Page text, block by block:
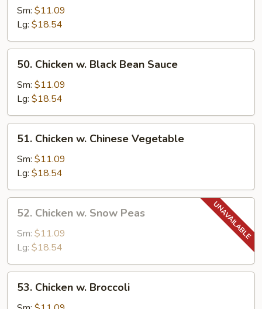
Chicken
Sm: $11.09
Lg: $18.54
Chicken
Black
Bean
Sauce
50. Chicken w. Black Bean Sauce
Sm: $11.09
Lg: $18.54
Chicken
Chinese
Vegetable
51. Chicken w. Chinese Vegetable
Sm: $11.09
Lg: $18.54
Chicken
Snow
Peas
52. Chicken w. Snow Peas
Sm: $11.09
Lg: $18.54
Chicken
53. Chicken w. Broccoli